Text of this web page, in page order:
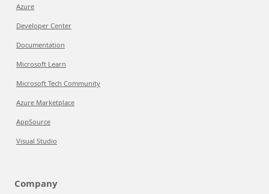
Azure
Developer Center
Documentation
Microsoft Learn
Microsoft Tech Community
Azure Marketplace
AppSource
Visual Studio
Company